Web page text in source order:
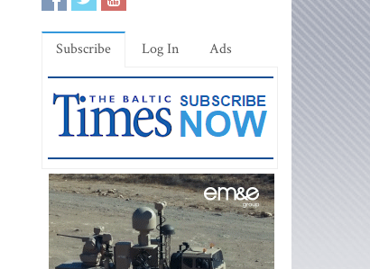
Subscribe Log In Ads